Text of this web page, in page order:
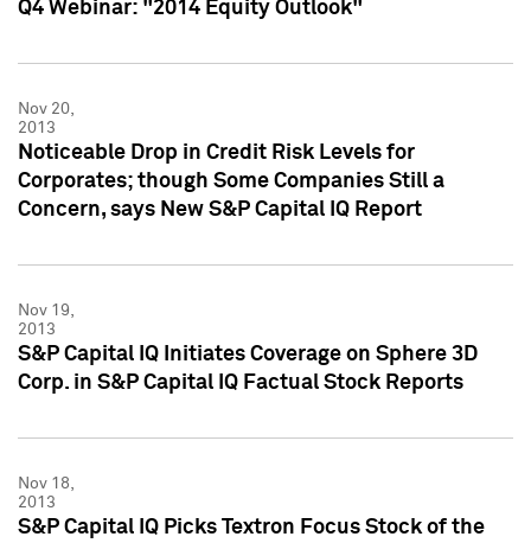
Q4 Webinar: "2014 Equity Outlook"
Nov 20,
2013
Noticeable Drop in Credit Risk Levels for
Corporates; though Some Companies Still a
Concern, says New S&P Capital IQ Report
Nov 19,
2013
S&P Capital IQ Initiates Coverage on Sphere 3D
Corp. in S&P Capital IQ Factual Stock Reports
Nov 18,
2013
S&P Capital IQ Picks Textron Focus Stock of the